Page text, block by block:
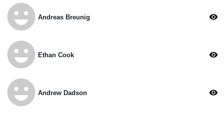
emoji_emotions Andreas Breunig visibility
emoji_emotions Ethan Cook visibility
emoji_emotions Andrew Dadson visibility